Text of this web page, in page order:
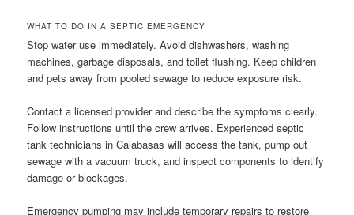
WHAT TO DO IN A SEPTIC EMERGENCY
Stop water use immediately. Avoid dishwashers, washing
machines, garbage disposals, and toilet flushing. Keep children
and pets away from pooled sewage to reduce exposure risk.
Contact a licensed provider and describe the symptoms clearly.
Follow instructions until the crew arrives. Experienced septic
tank technicians in Calabasas will access the tank, pump out
sewage with a vacuum truck, and inspect components to identify
damage or blockages.
Emergency pumping may include temporary repairs to restore